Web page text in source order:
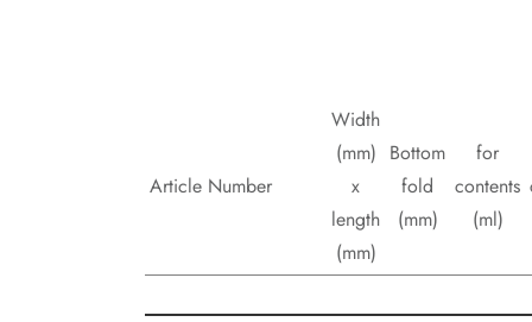
Article Number
Width
(mm)
x
length
(mm)
Bottom
fold
(mm)
for
contents
(ml)